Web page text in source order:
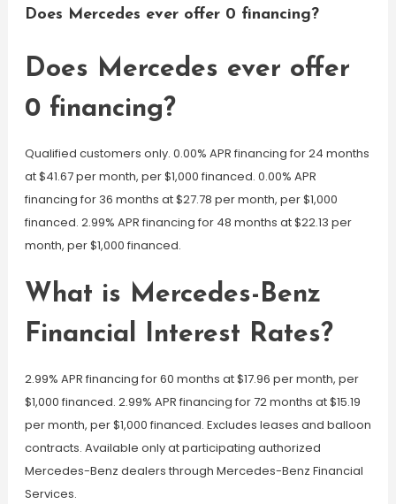
Does Mercedes ever offer 0 financing?
Does Mercedes ever offer
0 financing?
Qualified customers only. 0.00% APR financing for 24 months
at $41.67 per month, per $1,000 financed. 0.00% APR
financing for 36 months at $27.78 per month, per $1,000
financed. 2.99% APR financing for 48 months at $22.13 per
month, per $1,000 financed.
What is Mercedes-Benz
Financial Interest Rates?
2.99% APR financing for 60 months at $17.96 per month, per
$1,000 financed. 2.99% APR financing for 72 months at $15.19
per month, per $1,000 financed. Excludes leases and balloon
contracts. Available only at participating authorized
Mercedes-Benz dealers through Mercedes-Benz Financial
Services.